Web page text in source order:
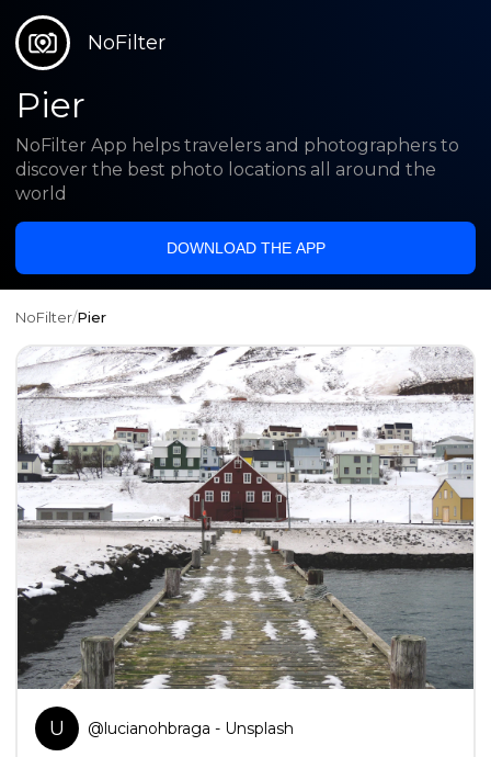
NoFilter
Pier
NoFilter App helps travelers and photographers to
discover the best photo locations all around the
world
DOWNLOAD THE APP
NoFilter/Pier
U @lucianohbraga - Unsplash